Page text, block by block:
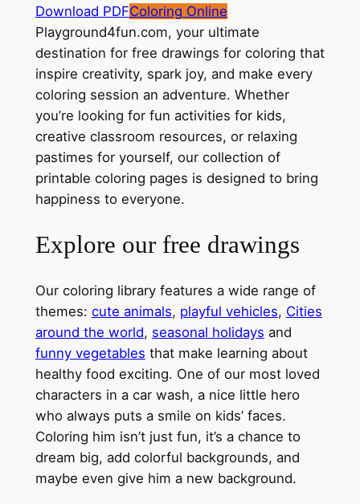
Download PDFColoring Online
Playground4fun.com, your ultimate
destination for free drawings for coloring that
inspire creativity, spark joy, and make every
coloring session an adventure. Whether
you’re looking for fun activities for kids,
creative classroom resources, or relaxing
pastimes for yourself, our collection of
printable coloring pages is designed to bring
happiness to everyone.
Explore our free drawings
Our coloring library features a wide range of
themes: cute animals, playful vehicles, Cities
around the world, seasonal holidays and
funny vegetables that make learning about
healthy food exciting. One of our most loved
characters in a car wash, a nice little hero
who always puts a smile on kids’ faces.
Coloring him isn’t just fun, it’s a chance to
dream big, add colorful backgrounds, and
maybe even give him a new background.